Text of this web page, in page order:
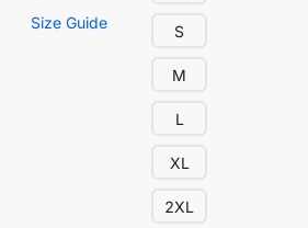
Size Guide S
M
L
XL
2XL